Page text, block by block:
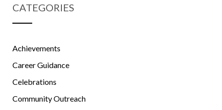
CATEGORIES
Achievements
Career Guidance
Celebrations
Community Outreach